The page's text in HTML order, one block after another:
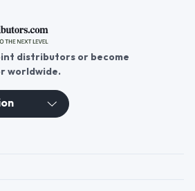
distributors or become
worldwide.